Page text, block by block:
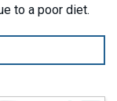
to a poor diet.